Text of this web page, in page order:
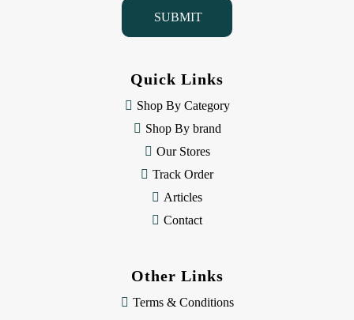
Quick Links
Shop By Category
Shop By brand
Our Stores
Track Order
Articles
Contact
Other Links
Terms & Conditions